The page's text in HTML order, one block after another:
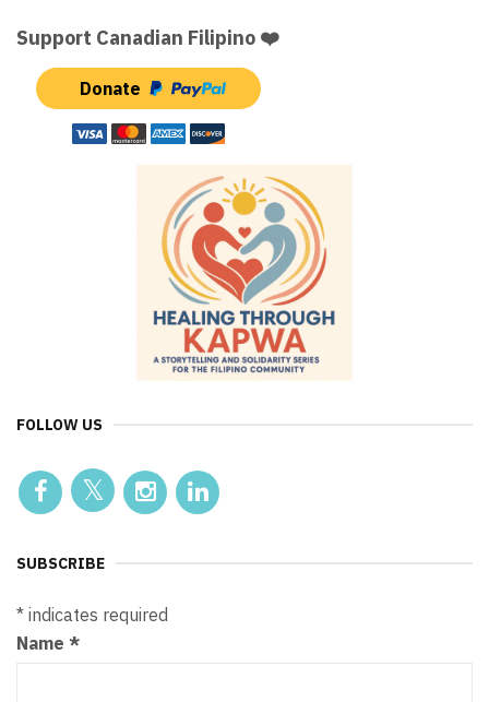
Support Canadian Filipino ❤️
Donate
FOLLOW US
SUBSCRIBE
* indicates required
Name *